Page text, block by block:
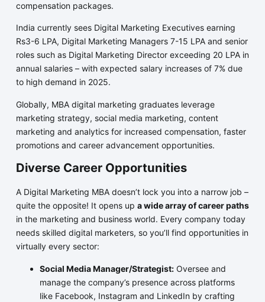
compensation packages.
India currently sees Digital Marketing Executives earning
Rs3-6 LPA, Digital Marketing Managers 7-15 LPA and senior
roles such as Digital Marketing Director exceeding 20 LPA in
annual salaries – with expected salary increases of 7% due
to high demand in 2025.
Globally, MBA digital marketing graduates leverage
marketing strategy, social media marketing, content
marketing and analytics for increased compensation, faster
promotions and career advancement opportunities.
Diverse Career Opportunities
A Digital Marketing MBA doesn’t lock you into a narrow job –
quite the opposite! It opens up a wide array of career paths
in the marketing and business world. Every company today
needs skilled digital marketers, so you’ll find opportunities in
virtually every sector:
Social Media Manager/Strategist:Oversee and
manage the company’s presence across platforms
like Facebook, Instagram and LinkedIn by crafting